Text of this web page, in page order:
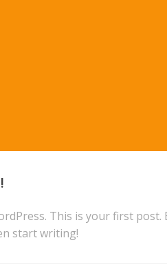
This is your first post.
start writing!